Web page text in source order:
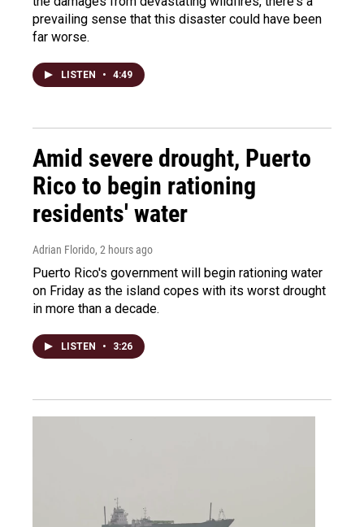
prevailing sense that this disaster could have been
far worse.
LISTEN • 4:49
Amid severe drought, Puerto
Rico to begin rationing
residents' water
Adrian Florido, 2 hours ago
Puerto Rico's government will begin rationing water
on Friday as the island copes with its worst drought
in more than a decade.
LISTEN • 3:26